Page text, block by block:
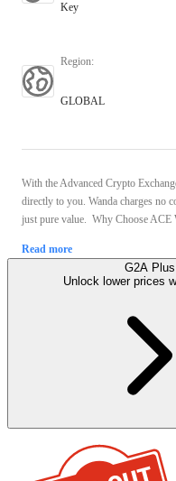
Key
Region:
GLOBAL
With the Advanced Crypto
directly to you. Wanda charges no
just pure value. Why Choose ACE
Read more
G2A Plus
Unlock lower prices